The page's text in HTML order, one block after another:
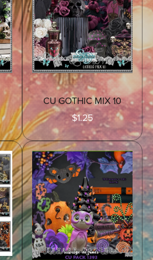
CU GOTHIC MIX 10
$1.25